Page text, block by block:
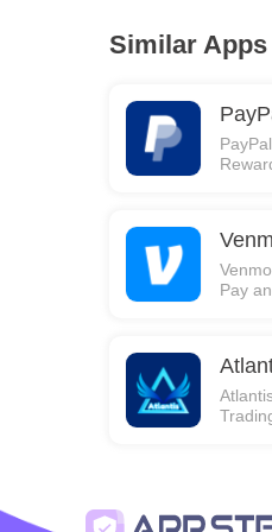
Similar Apps
Pay